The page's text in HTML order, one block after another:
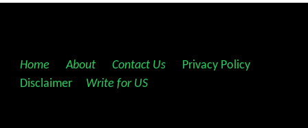
Home About Contact Us Privacy Policy
Disclaimer
Write for US